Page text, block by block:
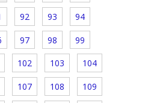
92 93 94
97 98 99
102 103 104
107 108 109